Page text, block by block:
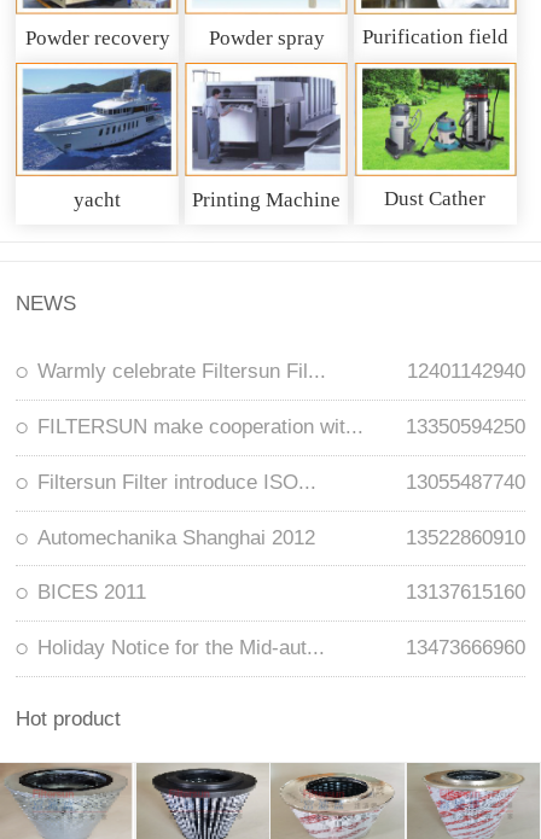
Powder recovery
system
Powder spray
recycling system
Purification field
yacht Printing Machine Dust Cather
NEWS
Warmly celebrate Filtersun Fil... 12401142940
FILTERSUN make cooperation wit... 13350594250
Filtersun Filter introduce ISO... 13055487740
Automechanika Shanghai 2012 13522860910
BICES 2011 13137615160
Holiday Notice for the Mid-aut... 13473666960
Hot product